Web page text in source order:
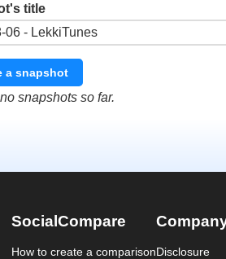
title
a snapshot
snapshots so far.
SocialCompare
How to create a comparisonDisclosure